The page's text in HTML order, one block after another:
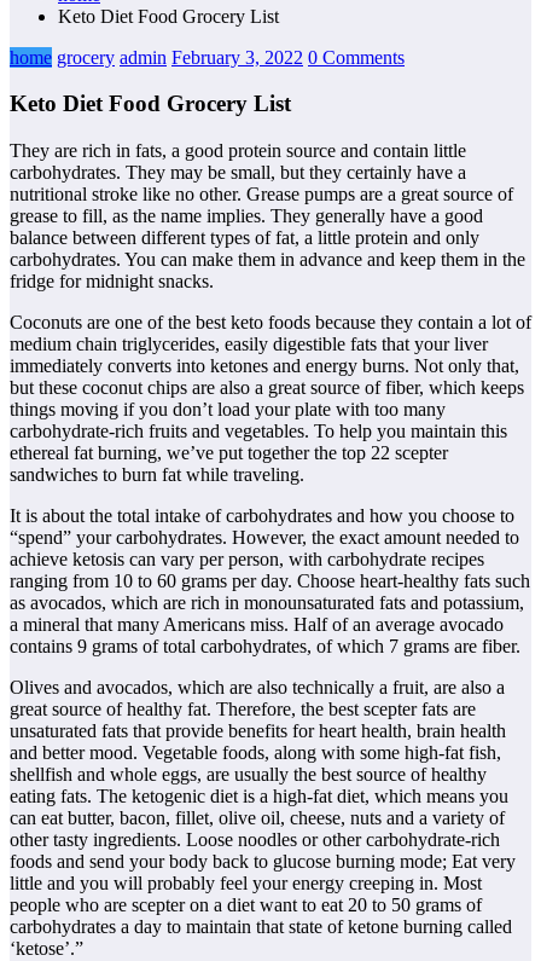
Keto Diet Food Grocery List
home grocery admin February 3, 2022 0 Comments
Keto Diet Food Grocery List
They are rich in fats, a good protein source and contain little
carbohydrates. They may be small, but they certainly have a
nutritional stroke like no other. Grease pumps are a great source of
grease to fill, as the name implies. They generally have a good
balance between different types of fat, a little protein and only
carbohydrates. You can make them in advance and keep them in the
fridge for midnight snacks.
Coconuts are one of the best keto foods because they contain a lot of
medium chain triglycerides, easily digestible fats that your liver
immediately converts into ketones and energy burns. Not only that,
but these coconut chips are also a great source of fiber, which keeps
things moving if you don’t load your plate with too many
carbohydrate-rich fruits and vegetables. To help you maintain this
ethereal fat burning, we’ve put together the top 22 scepter
sandwiches to burn fat while traveling.
It is about the total intake of carbohydrates and how you choose to
“spend” your carbohydrates. However, the exact amount needed to
achieve ketosis can vary per person, with carbohydrate recipes
ranging from 10 to 60 grams per day. Choose heart-healthy fats such
as avocados, which are rich in monounsaturated fats and potassium,
a mineral that many Americans miss. Half of an average avocado
contains 9 grams of total carbohydrates, of which 7 grams are fiber.
Olives and avocados, which are also technically a fruit, are also a
great source of healthy fat. Therefore, the best scepter fats are
unsaturated fats that provide benefits for heart health, brain health
and better mood. Vegetable foods, along with some high-fat fish,
shellfish and whole eggs, are usually the best source of healthy
eating fats. The ketogenic diet is a high-fat diet, which means you
can eat butter, bacon, fillet, olive oil, cheese, nuts and a variety of
other tasty ingredients. Loose noodles or other carbohydrate-rich
foods and send your body back to glucose burning mode; Eat very
little and you will probably feel your energy creeping in. Most
people who are scepter on a diet want to eat 20 to 50 grams of
carbohydrates a day to maintain that state of ketone burning called
‘ketose’.”